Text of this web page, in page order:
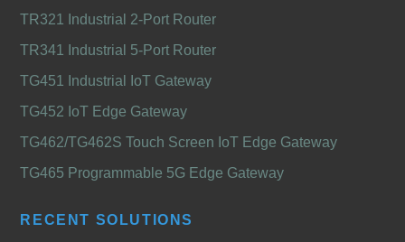
TR321 Industrial 2-Port Router
TR341 Industrial 5-Port Router
TG451 Industrial IoT Gateway
TG452 IoT Edge Gateway
TG462/TG462S Touch Screen IoT Edge Gateway
TG465 Programmable 5G Edge Gateway
RECENT SOLUTIONS